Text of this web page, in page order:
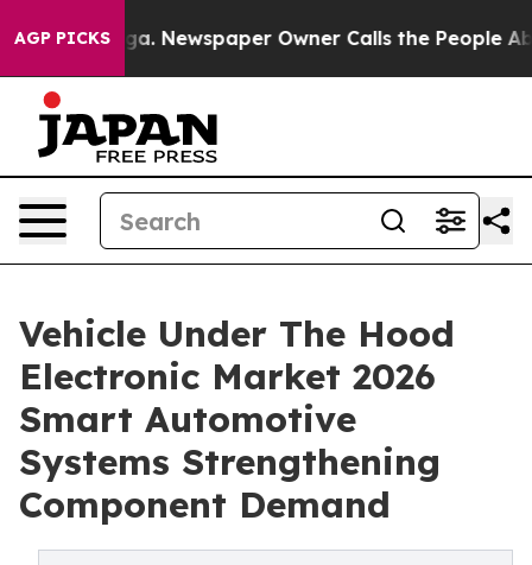
AGP PICKS
Newspaper Owner Calls the People Abruptly
Vehicle Under The Hood
Electronic Market 2026
Smart Automotive
Systems Strengthening
Component Demand